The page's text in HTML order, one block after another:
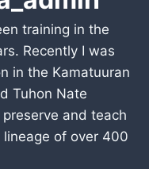
training in the
Recently I was
in the Kamatuuran
Tuhon Nate
and teach
lineage of over 400